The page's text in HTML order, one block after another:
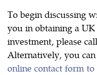
To begin discussing
you in obtaining a
investment, please
Alternatively, you can
online contact form